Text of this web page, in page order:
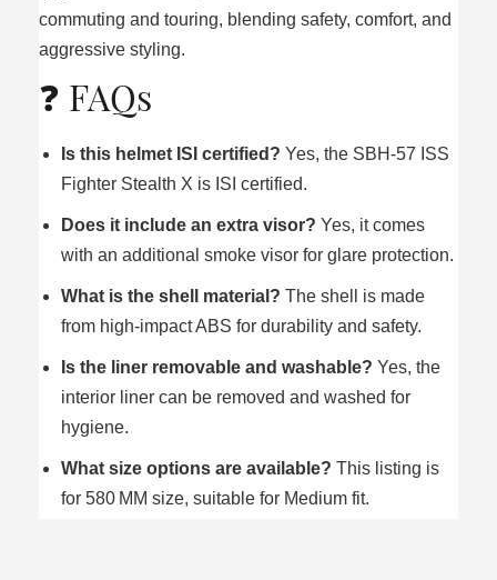
commuting and touring, blending safety, comfort, and
aggressive styling.
❓ FAQs
Is this helmet ISI certified? Yes, the SBH‑57 ISS
Fighter Stealth X is ISI certified.
Does it include an extra visor? Yes, it comes
with an additional smoke visor for glare protection.
What is the shell material? The shell is made
from high‑impact ABS for durability and safety.
Is the liner removable and washable? Yes, the
interior liner can be removed and washed for
hygiene.
What size options are available? This listing is
for 580 MM size, suitable for Medium fit.